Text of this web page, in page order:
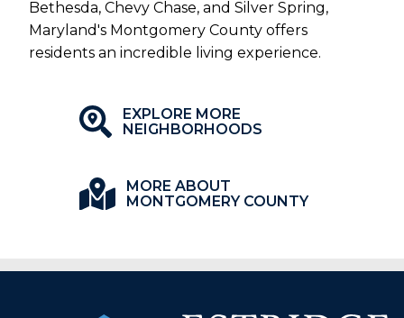
Bethesda, Chevy Chase, and Silver Spring,
Maryland's Montgomery County offers
residents an incredible living experience.
EXPLORE MORE
NEIGHBORHOODS
MORE ABOUT
MONTGOMERY COUNTY